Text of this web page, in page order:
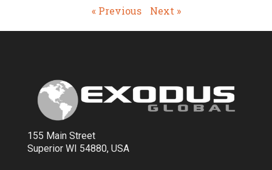
« Previous Next »
155 Main Street
Superior WI 54880, USA